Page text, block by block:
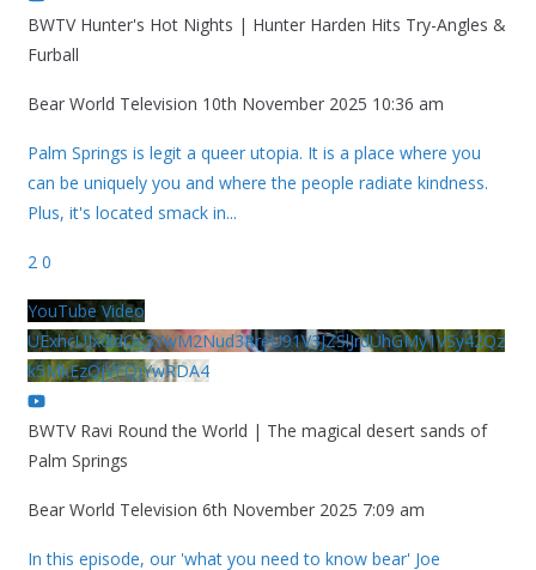
BWTV Hunter's Hot Nights | Hunter Harden Hits Try-Angles &
Furball
Bear World Television 10th November 2025 10:36 am
Palm Springs is legit a queer utopia. It is a place where you
can be uniquely you and where the people radiate kindness.
Plus, it's located smack in...
2 0
YouTube Video
UExhcUJxdldOc3YwM2Nud3RreU91V3JZSlJrdUhGMy1VSy42Qz
k5MkEzQjVFQjYwRDA4
BWTV Ravi Round the World | The magical desert sands of
Palm Springs
Bear World Television 6th November 2025 7:09 am
In this episode, our 'what you need to know bear' Joe